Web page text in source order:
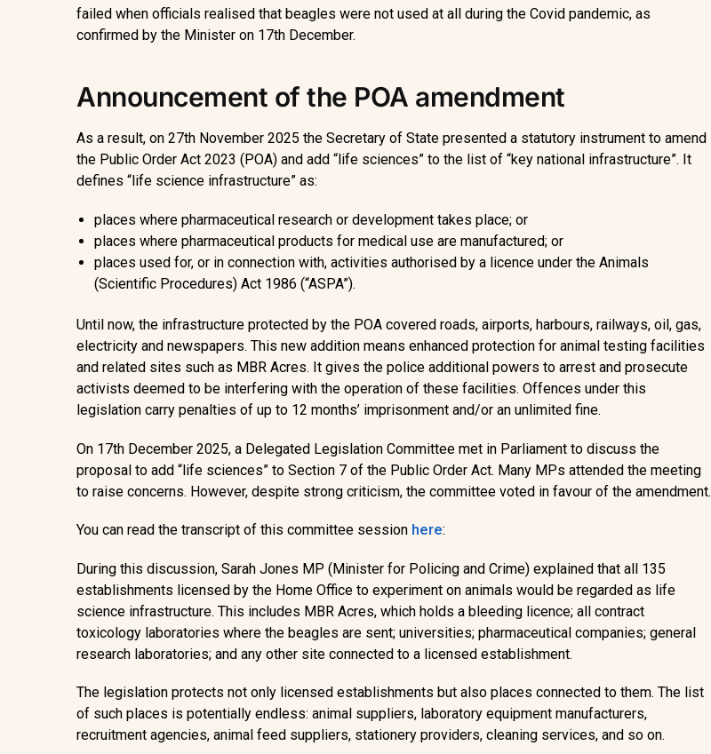
failed when officials realised that beagles were not used at all during the Covid pandemic, as
confirmed by the Minister on 17th December.
Announcement of the POA amendment
As a result, on 27th November 2025 the Secretary of State presented a statutory instrument to amend
the Public Order Act 2023 (POA) and add “life sciences” to the list of “key national infrastructure”. It
defines “life science infrastructure” as:
places where pharmaceutical research or development takes place; or
places where pharmaceutical products for medical use are manufactured; or
places used for, or in connection with, activities authorised by a licence under the Animals
(Scientific Procedures) Act 1986 (“ASPA”).
Until now, the infrastructure protected by the POA covered roads, airports, harbours, railways, oil, gas,
electricity and newspapers. This new addition means enhanced protection for animal testing facilities
and related sites such as MBR Acres. It gives the police additional powers to arrest and prosecute
activists deemed to be interfering with the operation of these facilities. Offences under this
legislation carry penalties of up to 12 months’ imprisonment and/or an unlimited fine.
On 17th December 2025, a Delegated Legislation Committee met in Parliament to discuss the
proposal to add “life sciences” to Section 7 of the Public Order Act. Many MPs attended the meeting
to raise concerns. However, despite strong criticism, the committee voted in favour of the amendment.
You can read the transcript of this committee session here:
During this discussion, Sarah Jones MP (Minister for Policing and Crime) explained that all 135
establishments licensed by the Home Office to experiment on animals would be regarded as life
science infrastructure. This includes MBR Acres, which holds a bleeding licence; all contract
toxicology laboratories where the beagles are sent; universities; pharmaceutical companies; general
research laboratories; and any other site connected to a licensed establishment.
The legislation protects not only licensed establishments but also places connected to them. The list
of such places is potentially endless: animal suppliers, laboratory equipment manufacturers,
recruitment agencies, animal feed suppliers, stationery providers, cleaning services, and so on.